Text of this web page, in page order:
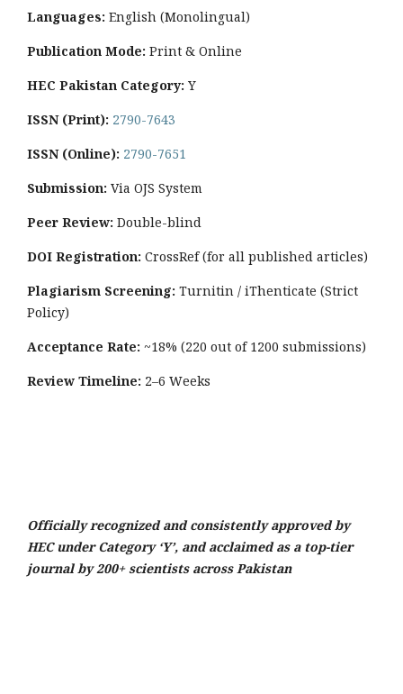
Languages: English (Monolingual)
Publication Mode: Print & Online
HEC Pakistan Category: Y
ISSN (Print): 2790-7643
ISSN (Online): 2790-7651
Submission: Via OJS System
Peer Review: Double-blind
DOI Registration: CrossRef (for all published articles)
Plagiarism Screening: Turnitin / iThenticate (Strict
Policy)
Acceptance Rate: ~18% (220 out of 1200 submissions)
Review Timeline: 2–6 Weeks
Officially recognized and consistently approved by
HEC under Category ‘Y’, and acclaimed as a top-tier
journal by 200+ scientists across Pakistan